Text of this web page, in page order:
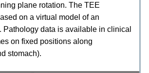
plane rotation. The TEE
on a virtual model of an
Pathology data is available in clinical
on fixed positions along
stomach).